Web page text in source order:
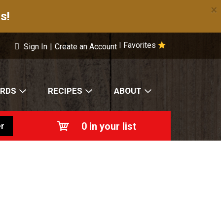
×
Favorites
Sign In | Create an Account
RECIPES ABOUT
0 in your list